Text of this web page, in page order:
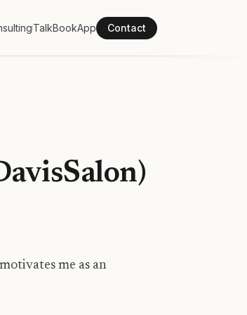
TalkBookApp Contact
me as an